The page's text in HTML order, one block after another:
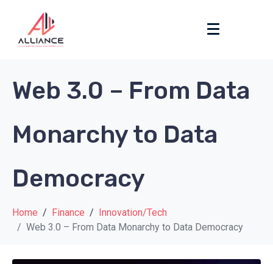
Web 3.0 – From Data
Monarchy to Data
Democracy
Home Finance
Innovation/Tech
Web 3.0 – From Data Monarchy to Data Democracy